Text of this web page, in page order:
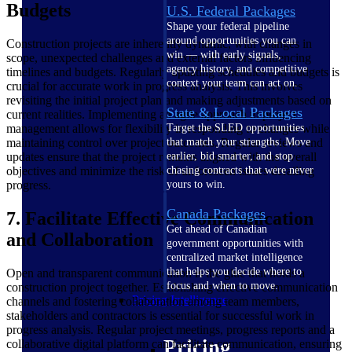
U.S. Federal Packages
Shape your federal pipeline
around opportunities you can
win — with early signals,
agency history, and competitive
context your team can act on.
State & Local Packages
Target the SLED opportunities
that match your strengths. Move
earlier, bid smarter, and stop
chasing contracts that were never
yours to win.
Canada Packages
Get ahead of Canadian
government opportunities with
centralized market intelligence
that helps you decide where to
focus and when to move.
Pricing Intelligence
Budgets
Construction projects are inherently dynamic, with changes in
scope, unexpected challenges and external factors influencing
timelines and budgets. Regularly updating schedules and budgets is
crucial for accurate work in progress analysis. This involves
revisiting the initial project plan and making adjustments based on
current realities. Implementing an agile approach to project
management allows for flexibility in responding to changes while
maintaining control over project outcomes. Regular reviews and
updates ensure that the project remains aligned with the overall
objectives and minimize the risk of unforeseen issues derailing
progress.
7. Facilitate Effective Communication
and Collaboration
Open and transparent communication is the glue that holds a
construction project together. Establishing effective communication
channels and fostering collaboration among team members,
stakeholders and contractors is essential for successful work in
progress analysis. Regular project meetings, progress reports and a
collaborative digital platform can facilitate communication, ensuring